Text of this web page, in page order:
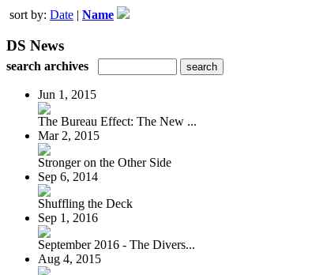
sort by: Date | Name
DS News
search archives
Jun 1, 2015
The Bureau Effect: The New ...
Mar 2, 2015
Stronger on the Other Side
Sep 6, 2014
Shuffling the Deck
Sep 1, 2016
September 2016 - The Divers...
Aug 4, 2015